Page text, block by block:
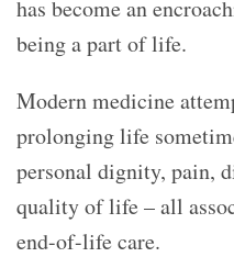
has become an
being a part of life.
Modern medicine
prolonging life
personal dignity, pain,
quality of life – all
end-of-life care.